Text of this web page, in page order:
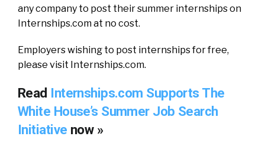
any company to post their summer internships on
Internships.com at no cost.
Employers wishing to post internships for free,
please visit Internships.com.
Read Internships.com Supports The
White House’s Summer Job Search
Initiative now »